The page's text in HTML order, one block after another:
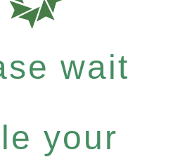
wait
your